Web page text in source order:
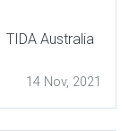
TIDA Australia
14 Nov, 2021